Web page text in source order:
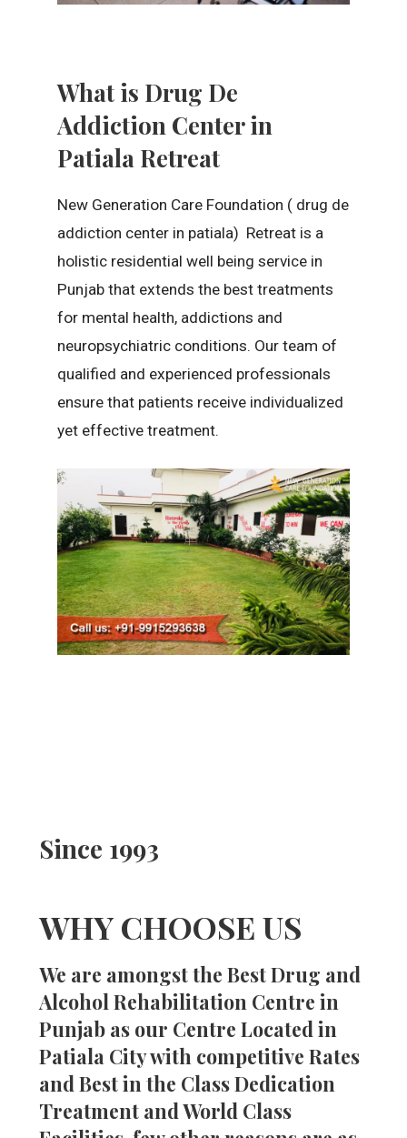
What is Drug De
Addiction Center in
Patiala Retreat
New Generation Care Foundation ( drug de
addiction center in patiala) Retreat is a
holistic residential well being service in
Punjab that extends the best treatments
for mental health, addictions and
neuropsychiatric conditions. Our team of
qualified and experienced professionals
ensure that patients receive individualized
yet effective treatment.
Since 1993
WHY CHOOSE US
We are amongst the Best Drug and
Alcohol Rehabilitation Centre in
Punjab as our Centre Located in
Patiala City with competitive Rates
and Best in the Class Dedication
Treatment and World Class